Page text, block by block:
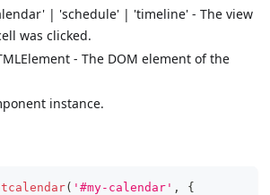
| 'schedule' | 'timeline' - The view
was clicked.
- The DOM element of the
instance.
( '#my-calendar' ,
{